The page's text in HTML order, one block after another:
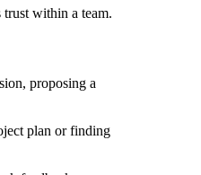
within a team.
proposing a
plan or finding